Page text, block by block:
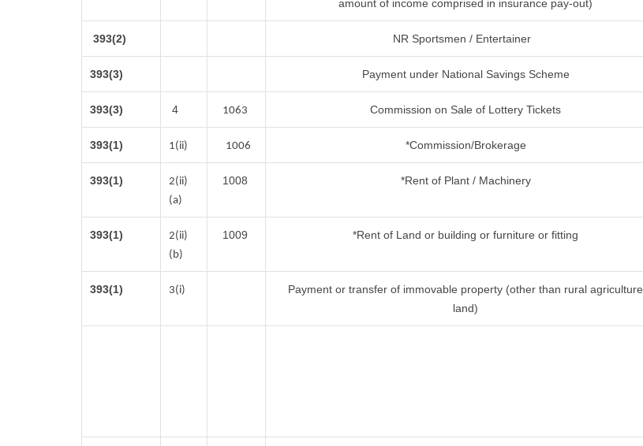
amount of income comprised in insurance pay-out)
393(2) NR Sportsmen / Entertainer
393(3) Payment under National Savings Scheme
393(3) 4 1063 Commission on Sale of Lottery Tickets
393(1) 1(ii) 1006 *Commission/Brokerage
393(1)
2(ii)
(a)
1008 *Rent of Plant / Machinery
393(1)
2(ii)
(b)
1009 *Rent of Land or building or furniture or fitting
393(1) 3(i)
Payment or transfer of immovable property (other than rural agriculture
land)